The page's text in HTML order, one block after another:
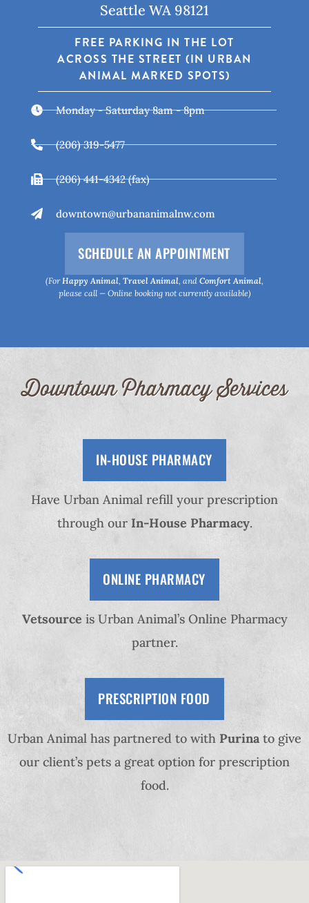
Seattle WA 98121
FREE PARKING IN THE LOT
ACROSS THE STREET (IN URBAN
ANIMAL MARKED SPOTS)
Monday - Saturday 8am - 8pm
(206) 319-5477
(206) 441-4342 (fax)
downtown@urbananimalnw.com
SCHEDULE AN APPOINTMENT
(For Happy Animal Travel Animal , and Comfort Animal
please call — Online booking not currently available)
Downtown Pharmacy Services
IN-HOUSE PHARMACY
Have Urban Animal refill your prescription
through our In-House Pharmacy.
ONLINE PHARMACY
Vetsource is Urban Animal’s Online Pharmacy
partner.
PRESCRIPTION FOOD
Urban Animal has partnered to with Purinato give
our client’s pets a great option for prescription
food.